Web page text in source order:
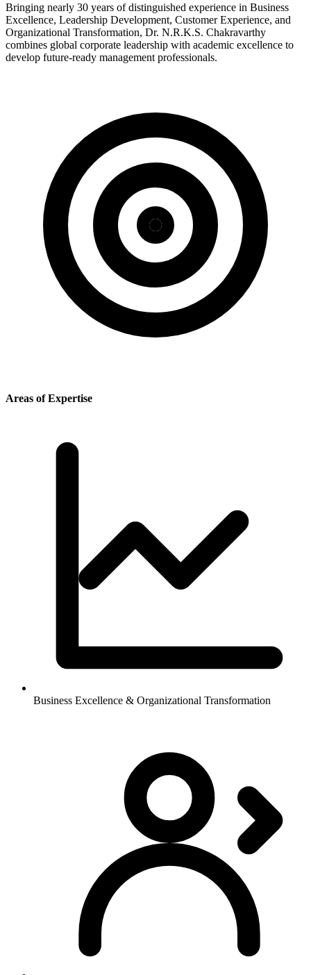
Bringing nearly 30 years of distinguished experience in Business
Excellence, Leadership Development, Customer Experience, and
Organizational Transformation, Dr. N.R.K.S. Chakravarthy
combines global corporate leadership with academic excellence to
develop future-ready management professionals.
Areas of Expertise
Business Excellence & Organizational Transformation